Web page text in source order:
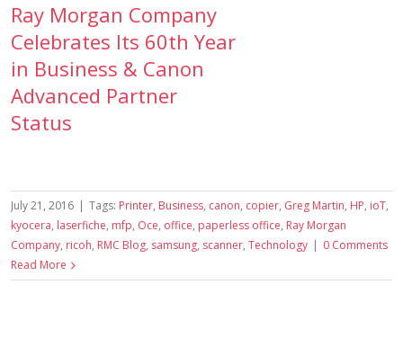
Ray Morgan Company
Celebrates Its 60th Year
in Business & Canon
Advanced Partner
Status
July 21, 2016 | Tags: Printer, Business, canon, copier, Greg Martin, HP, ioT,
kyocera, laserfiche, mfp, Oce, office, paperless office, Ray Morgan
Company, ricoh, RMC Blog, samsung, scanner, Technology | 0 Comments
Read More